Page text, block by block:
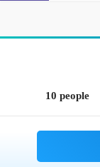
10 people